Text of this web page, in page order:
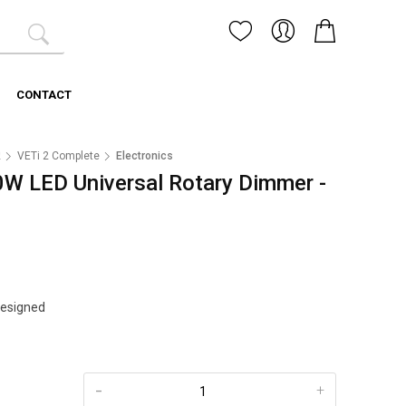
CONTACT
VETi 2 Complete Electronics
LED Universal Rotary Dimmer -
+
-